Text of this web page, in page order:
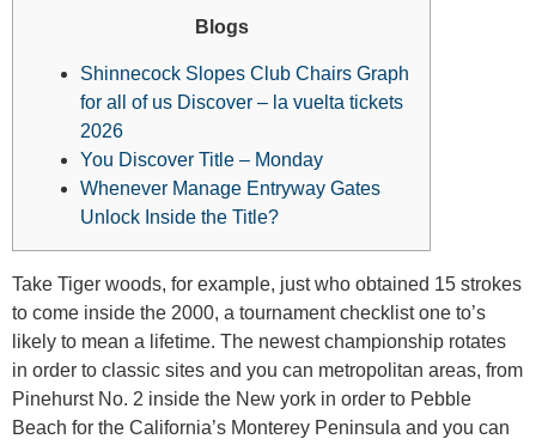
Blogs
Shinnecock Slopes Club Chairs Graph
for all of us Discover – la vuelta tickets
2026
You Discover Title – Monday
Whenever Manage Entryway Gates
Unlock Inside the Title?
Take Tiger woods, for example, just who obtained 15 strokes
to come inside the 2000, a tournament checklist one to’s
likely to mean a lifetime. The newest championship rotates
in order to classic sites and you can metropolitan areas, from
Pinehurst No. 2 inside the New york in order to Pebble
Beach for the California’s Monterey Peninsula and you can